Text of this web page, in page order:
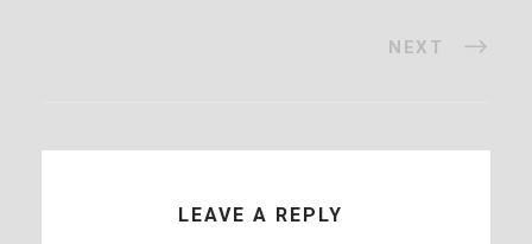
NEXT
LEAVE A REPLY